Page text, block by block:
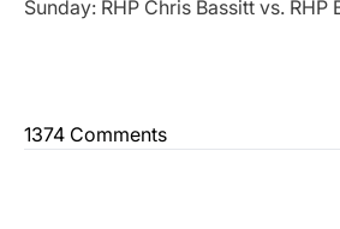
Sunday: RHP Chris Bassitt vs.
1374 Comments